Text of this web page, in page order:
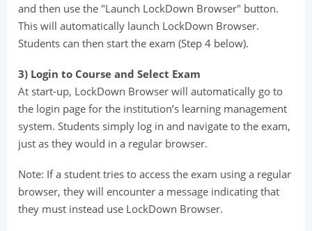
and then use the "Launch LockDown Browser" button.
This will automatically launch LockDown Browser.
Students can then start the exam (Step 4 below).
3) Login to Course and Select Exam
At start-up, LockDown Browser will automatically go to
the login page for the institution’s learning management
system. Students simply log in and navigate to the exam,
just as they would in a regular browser.
Note: If a student tries to access the exam using a regular
browser, they will encounter a message indicating that
they must instead use LockDown Browser.